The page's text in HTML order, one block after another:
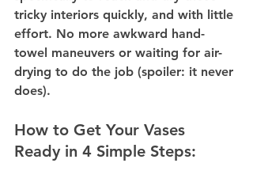
tricky interiors quickly, and with little
effort. No more awkward hand-
towel maneuvers or waiting for air-
drying to do the job (spoiler: it never
does).
How to Get Your Vases
Ready in 4 Simple Steps: